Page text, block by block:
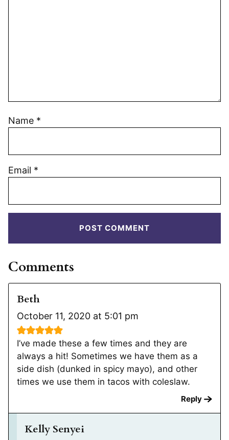
Name *
Email *
Comments
Beth
October 11, 2020 at 5:01 pm
I’ve made these a few times and they are
always a hit! Sometimes we have them as a
side dish (dunked in spicy mayo), and other
times we use them in tacos with coleslaw.
Reply
Kelly Senyei